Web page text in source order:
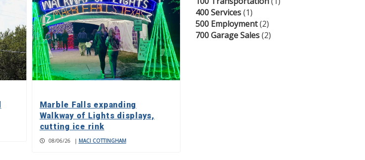
Marble Falls expanding
Walkway of Lights displays,
cutting ice rink
08/06/26 | MACI COTTINGHAM
400 Services(1)
500 Employment(2)
700 Garage Sales(2)